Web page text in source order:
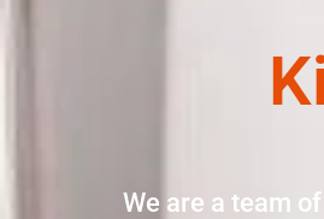
We are a team